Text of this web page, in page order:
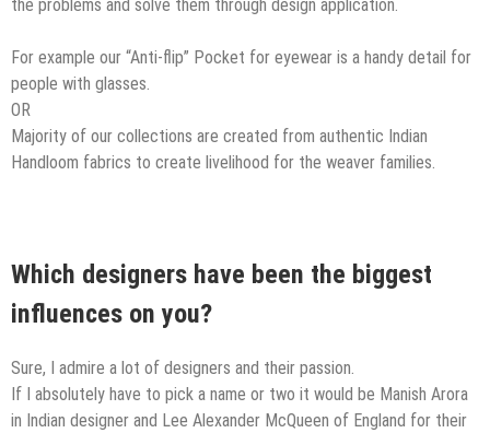
the problems and solve them through design application.
For example our “Anti-flip” Pocket for eyewear is a handy detail for
people with glasses.
OR
Majority of our collections are created from authentic Indian
Handloom fabrics to create livelihood for the weaver families.
Which designers have been the biggest
influences on you?
Sure, I admire a lot of designers and their passion.
If I absolutely have to pick a name or two it would be Manish Arora
in Indian designer and Lee Alexander McQueen of England for their